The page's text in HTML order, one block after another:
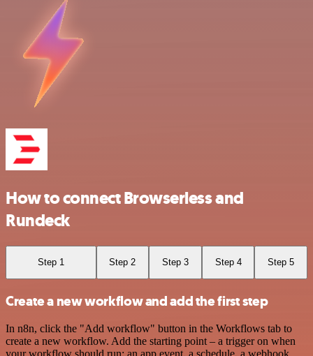
How to connect Browserless and
Rundeck
Step 1 Step 2 Step 3 Step 4 Step 5
Create a new workflow and add the first step
In n8n, click the "Add workflow" button in the Workflows tab to
create a new workflow. Add the starting point – a trigger on when